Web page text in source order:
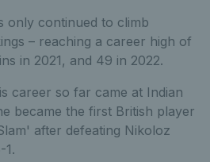
only continued to climb
– reaching a career high of
in 2021, and 49 in 2022.
career so far came at Indian
became the first British player
after defeating Nikoloz
1.